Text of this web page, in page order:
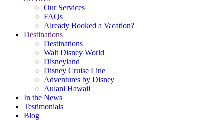
Our Services
FAQs
Already Booked a Vacation?
Destinations
Destinations
Walt Disney World
Disneyland
Disney Cruise Line
Adventures by Disney
Aulani Hawaii
In the News
Testimonials
Blog